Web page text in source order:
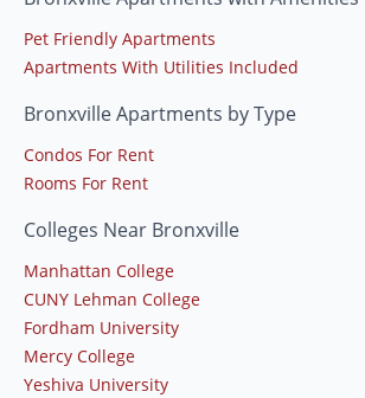
Pet Friendly Apartments
Apartments With Utilities Included
Bronxville Apartments by Type
Condos For Rent
Rooms For Rent
Colleges Near Bronxville
Manhattan College
CUNY Lehman College
Fordham University
Mercy College
Yeshiva University